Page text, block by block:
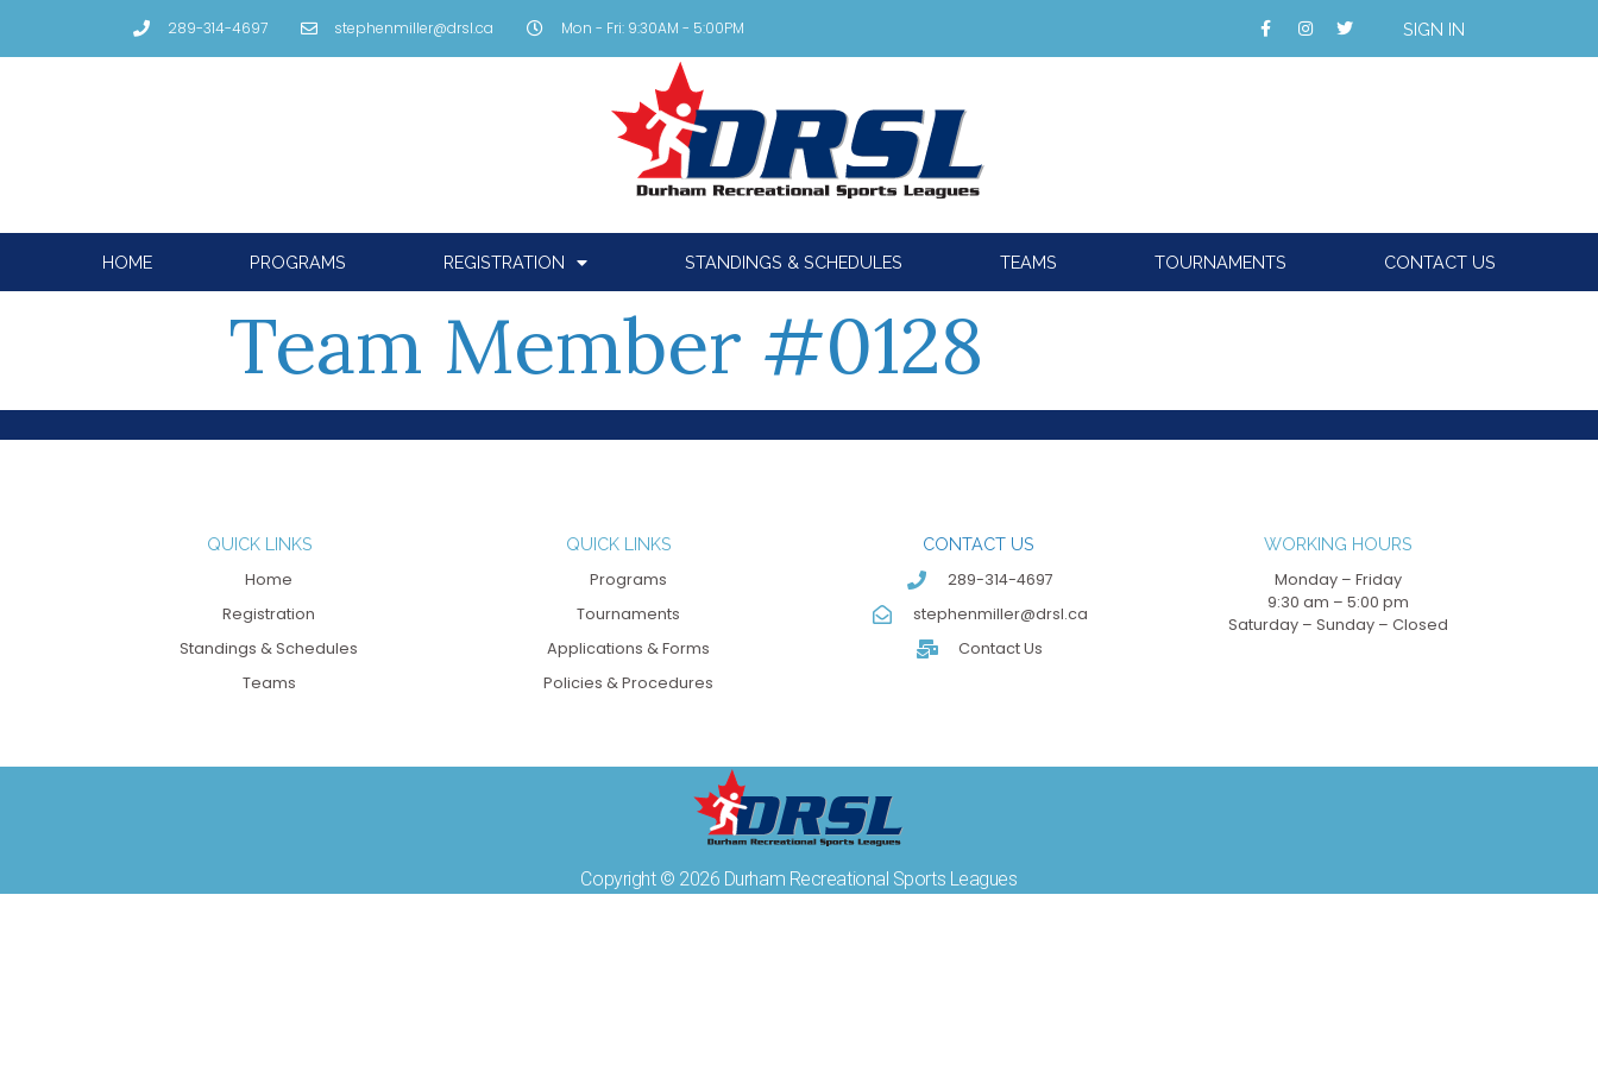
289-314-4697 stephenmiller@drsl.ca Mon - Fri: 9:30AM - 5:00PM SIGN IN
HOME PROGRAMS REGISTRATION STANDINGS & SCHEDULES TEAMS TOURNAMENTS CONTACT US
Team Member #0128
QUICK LINKS
Home
Registration
Standings & Schedules
Teams
QUICK LINKS
Programs
Tournaments
Applications & Forms
Policies & Procedures
CONTACT US
289-314-4697
stephenmiller@drsl.ca
Contact Us
WORKING HOURS
Monday – Friday
9:30 am – 5:00 pm
Saturday – Sunday – Closed
Copyright © 2026 Durham Recreational Sports Leagues